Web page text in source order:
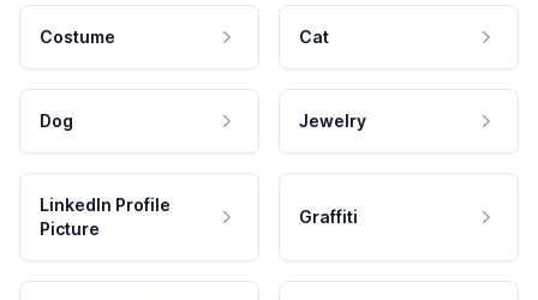
Costume Cat
Dog Jewelry
LinkedIn Profile
Picture
Graffiti